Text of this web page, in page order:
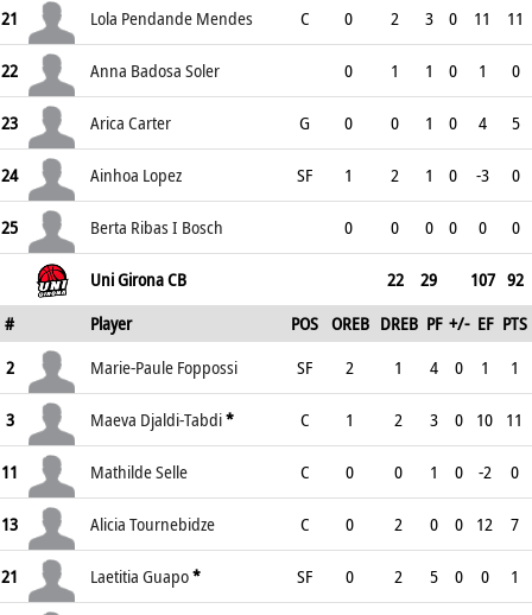
21 Lola Pendande Mendes C 0 2 3 0 11 11
22 Anna Badosa Soler 0 1 1 0 1 0
23 Arica Carter G 0 0 1 0 4 5
24 Ainhoa Lopez SF 1 2 1 0 -3 0
25 Berta Ribas I Bosch 0 0 0 0 0 0
Uni Girona CB 22 29 107 92
#
Player POS OREB DREB PF +/- EF PTS
2
Marie-Paule Foppossi SF 2 1 4 0 1 1
3 Maeva Djaldi-Tabdi* C 1 2 3 0 10 11
11 Mathilde Selle C 0 0 1 0 -2 0
13 Alicia Tournebidze C 0 2 0 0 12 7
21 Laetitia Guapo* SF 0 2 5 0 0 1